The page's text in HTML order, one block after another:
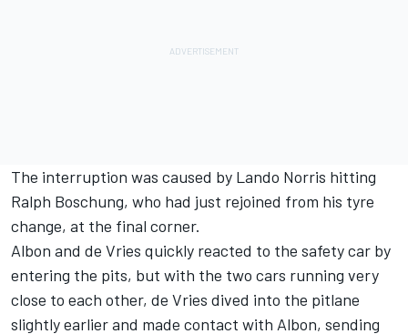
The interruption was caused by Lando Norris hitting
Ralph Boschung, who had just rejoined from his tyre
change, at the final corner.
Albon and de Vries quickly reacted to the safety car by
entering the pits, but with the two cars running very
close to each other, de Vries dived into the pitlane
slightly earlier and made contact with Albon, sending